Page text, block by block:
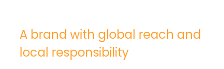
A brand with global reach and
local responsibility